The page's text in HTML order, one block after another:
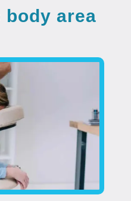
body area